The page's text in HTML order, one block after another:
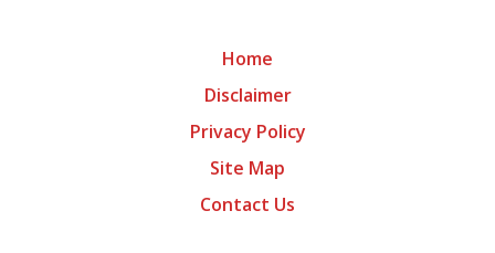
Home
Disclaimer
Privacy Policy
Site Map
Contact Us